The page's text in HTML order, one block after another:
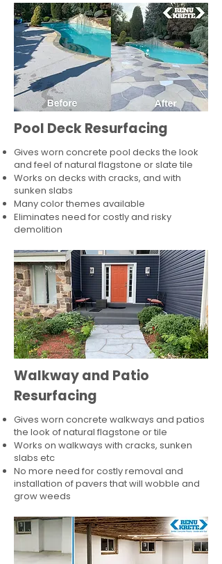
Pool Deck Resurfacing
Gives worn concrete pool decks the look
and feel of natural flagstone or slate tile
Works on decks with cracks, and with
sunken slabs
Many color themes available
Eliminates need for costly and risky
demolition
Walkway and Patio
Resurfacing
Gives worn concrete walkways and patios
the look of natural flagstone or tile​
Works on walkways with cracks, sunken
slabs etc
No more need for costly removal and
installation of pavers that will wobble and
grow weeds